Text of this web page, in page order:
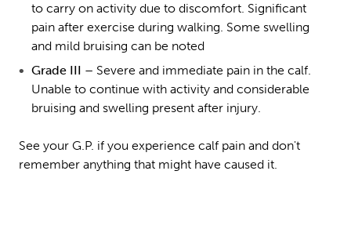
to carry on activity due to discomfort. Significant
pain after exercise during walking. Some swelling
and mild bruising can be noted
Grade III – Severe and immediate pain in the calf.
Unable to continue with activity and considerable
bruising and swelling present after injury.
See your G.P. if you experience calf pain and don't
remember anything that might have caused it.